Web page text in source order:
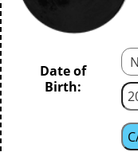
Date of
Birth: